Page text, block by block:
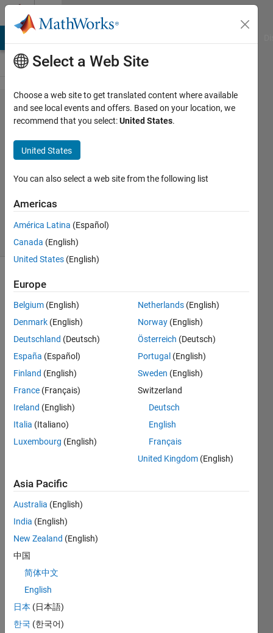
Skip to content
Problem
1464.
Laguerre
polynomials
Yaroslav
86
solvers
4 likes
Given
integer
n≥ 0,
generate
the
Laguerre
polynomial.
Examples :
laguerrePoly(0)
laguerrePoly(1)
     -1     1
laguerrePoly(2)
ans =
Neither
string
Select a Web Site
Choose a web site to get translated content where available
and see local events and offers. Based on your location, we
recommend that you select:United States.
United States
You can also select a web site from the following list
Americas
América Latina (Español)
Canada (English)
United States (English)
Europe
Belgium (English)
Denmark (English)
Deutschland (Deutsch)
España (Español)
Finland (English)
France (Français)
Ireland (English)
Italia (Italiano)
Luxembourg (English)
Netherlands (English)
Norway (English)
Österreich (Deutsch)
Portugal (English)
Sweden (English)
Switzerland
Deutsch
English
Français
United Kingdom (English)
Asia Pacific
Australia (English)
India (English)
New Zealand (English)
中国
简体中文
English
日本 (日本語)
한국 (한국어)